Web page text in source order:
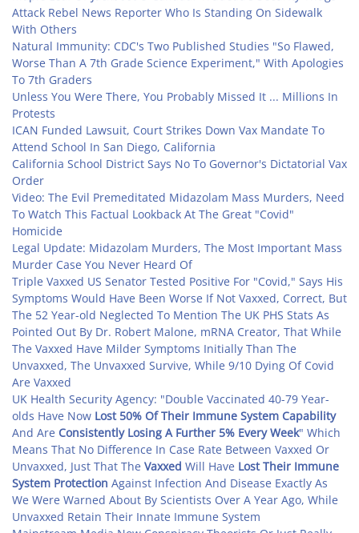
Attack Rebel News Reporter Who Is Standing On Sidewalk
With Others
Natural Immunity: CDC's Two Published Studies "So Flawed,
Worse Than A 7th Grade Science Experiment," With Apologies
To 7th Graders
Unless You Were There, You Probably Missed It ... Millions In
Protests
ICAN Funded Lawsuit, Court Strikes Down Vax Mandate To
Attend School In San Diego, California
California School District Says No To Governor's Dictatorial Vax
Order
Video: The Evil Premeditated Midazolam Mass Murders, Need
To Watch This Factual Lookback At The Great "Covid"
Homicide
Legal Update: Midazolam Murders, The Most Important Mass
Murder Case You Never Heard Of
Triple Vaxxed US Senator Tested Positive For "Covid," Says His
Symptoms Would Have Been Worse If Not Vaxxed, Correct, But
The 52 Year-old Neglected To Mention The UK PHS Stats As
Pointed Out By Dr. Robert Malone, mRNA Creator, That While
The Vaxxed Have Milder Symptoms Initially Than The
Unvaxxed, The Unvaxxed Survive, While 9/10 Dying Of Covid
Are Vaxxed
UK Health Security Agency: "Double Vaccinated 40-79 Year-
olds Have Now Lost 50% Of Their Immune System Capability
And Are Consistently Losing A Further 5% Every Week" Which
Means That No Difference In Case Rate Between Vaxxed Or
Unvaxxed, Just That The Vaxxed Will Have Lost Their Immune
System Protection Against Infection And Disease Exactly As
We Were Warned About By Scientists Over A Year Ago, While
Unvaxxed Retain Their Innate Immune System